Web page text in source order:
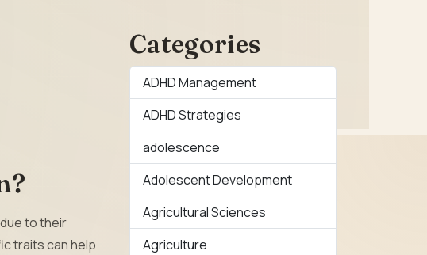
to their
traits can help
Categories
ADHD Management
ADHD Strategies
adolescence
Adolescent Development
Agricultural Sciences
Agriculture